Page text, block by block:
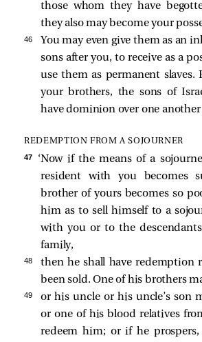
those whom they have
they also may become your
46
You may even give them as an
sons after you, to receive as a
use them as permanent
your brothers, the sons of
have dominion over one
REDEMPTION FROM A SOJOURNER
47
‘Now if the means of a
resident with you becomes
brother of yours becomes so
him as to sell himself to a
with you or to the descendants
family,
48
then he shall have redemption
been sold. One of his brothers
49
or his uncle or his uncle’s son
or one of his blood relatives
redeem him; or if he prospers,